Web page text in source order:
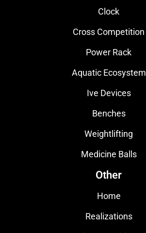
Clock
Cross Competition
Power Rack
Aquatic Ecosystem
Ive Devices
Benches
Weightlifting
Medicine Balls
Other
Home
Realizations